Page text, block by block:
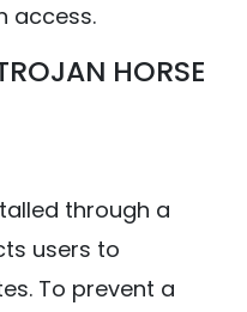
access.
HORSE
through a
users to
To prevent a